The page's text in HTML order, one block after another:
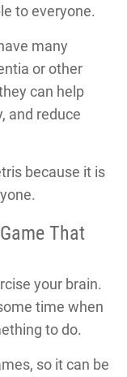
to everyone.
many
or other
can help
and reduce
because it is
That
your brain.
time when
to do.
so it can be